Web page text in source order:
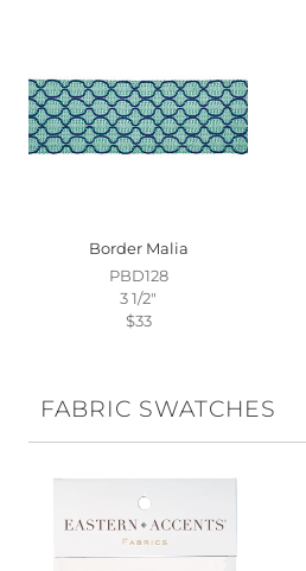
Border Malia
PBD128
3 1/2"
$33
FABRIC SWATCHES